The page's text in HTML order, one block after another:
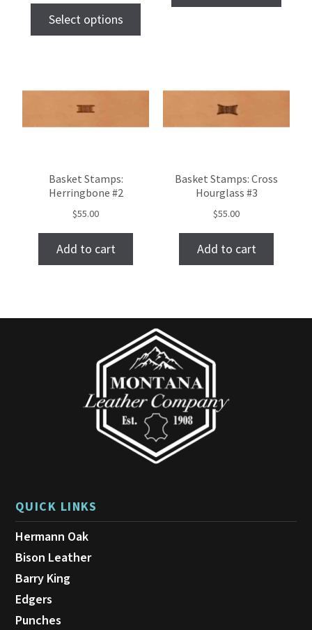
Select options
Basket Stamps:
Herringbone #2
$55.00
Add to cart
Basket Stamps: Cross
Hourglass #3
$55.00
Add to cart
QUICK LINKS
Hermann Oak
Bison Leather
Barry King
Edgers
Punches